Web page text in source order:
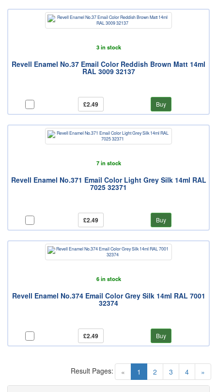
3 in stock
Revell Enamel No.37 Email Color Reddish Brown Matt 14ml
RAL 3009 32137
£2.49 Buy
7 in stock
Revell Enamel No.371 Email Color Light Grey Silk 14ml RAL
7025 32371
£2.49 Buy
6 in stock
Revell Enamel No.374 Email Color Grey Silk 14ml RAL 7001
32374
£2.49 Buy
« 1 (current)
2 3 4 »
Result Pages: